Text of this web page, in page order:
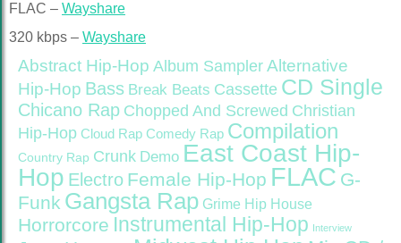
FLAC – Wayshare
320 kbps – Wayshare
Abstract Hip-Hop Album Sampler Alternative
Hip-Hop Bass Break Beats Cassette CD Single
Chicano Rap Chopped And Screwed Christian
Hip-Hop Cloud Rap Comedy Rap Compilation
Country Rap Crunk Demo East Coast Hip-
Hop Electro Female Hip-Hop FLAC G-
Funk Gangsta Rap Grime Hip House
Horrorcore Instrumental Hip-Hop Interview